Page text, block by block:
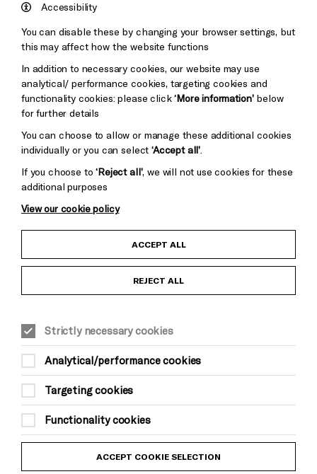
Pebble
Mayo
Baxter
Child Protection and Safeguarding Policy
Equality & Diversity Policy
Trans Inclusion Statement
Website Terms and Conditions
Privacy Policy
Accessibility
You can disable these by changing your browser settings, but
this may affect how the website functions
In addition to necessary cookies, our website may use
analytical/ performance cookies, targeting cookies and
functionality cookies: please click‘More information’below
for further details
You can choose to allow or manage these additional cookies
individually or you can select‘Accept all’
If you choose to‘Reject all’, we will not use cookies for these
additional purposes
View our cookie policy
ACCEPT ALL
REJECT ALL
Strictly necessary cookies
Analytical/performance cookies
Targeting cookies
Functionality cookies
ACCEPT COOKIE SELECTION